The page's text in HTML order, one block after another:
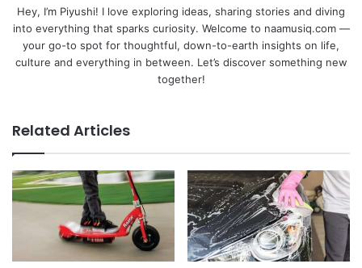
Hey, I’m Piyushi! I love exploring ideas, sharing stories and diving
into everything that sparks curiosity. Welcome to naamusiq.com —
your go-to spot for thoughtful, down-to-earth insights on life,
culture and everything in between. Let’s discover something new
together!
Related Articles